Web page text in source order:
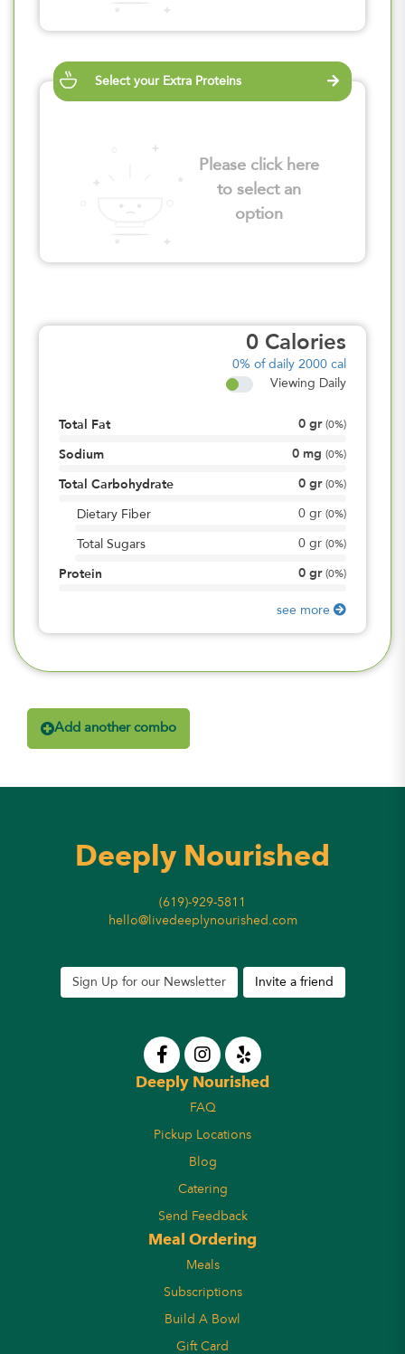
Select your Extra Proteins
Please click here
to select an
option
0 Calories
0% of daily 2000 cal
Viewing Daily
Total Fat 0 gr (0%)
Sodium 0 mg (0%)
Total Carbohydrate 0 gr (0%)
Dietary Fiber 0 gr (0%)
Total Sugars 0 gr (0%)
Protein 0 gr (0%)
see more
Add another combo
Deeply Nourished
(619)-929-5811
hello@livedeeplynourished.com
Sign Up for our Newsletter Invite a friend
Deeply Nourished
FAQ
Pickup Locations
Blog
Catering
Send Feedback
Meal Ordering
Meals
Subscriptions
Build A Bowl
Gift Card